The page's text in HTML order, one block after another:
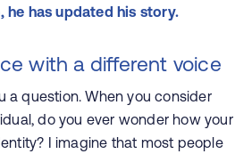
he has updated his story.
with a different voice
a question. When you consider
do you ever wonder how your
I imagine that most people